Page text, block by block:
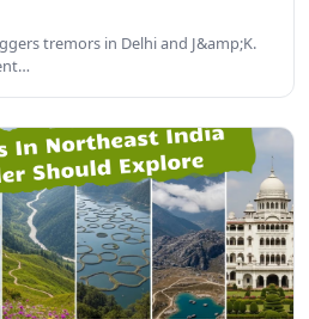
tremors in Delhi and J&amp;K.